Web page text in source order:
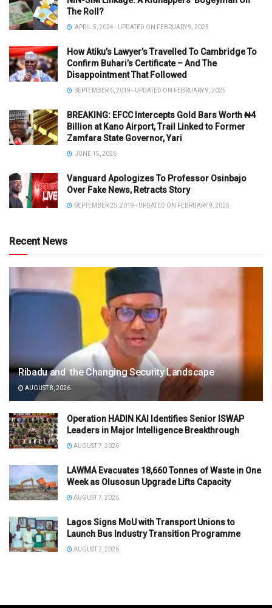
The Roll?
APRIL 5, 2024 - UPDATED ON FEBRUARY 9, 2025
How Atiku’s Lawyer’s Travelled To Cambridge To
Confirm Buhari’s Certificate – And The
Disappointment That Followed
SEPTEMBER 6, 2019 - UPDATED ON FEBRUARY 9, 2025
BREAKING: EFCC Intercepts Gold Bars Worth ₦4
Billion at Kano Airport, Trail Linked to Former
Zamfara State Governor, Yari
JUNE 15, 2026
Vanguard Apologizes To Professor Osinbajo
Over Fake News, Retracts Story
SEPTEMBER 25, 2019 - UPDATED ON FEBRUARY 9, 2025
Recent News
Ribadu and the Changing Security Landscape
AUGUST 8, 2026
Operation HADIN KAI Identifies Senior ISWAP
Leaders in Major Intelligence Breakthrough
AUGUST 7, 2026
LAWMA Evacuates 18,660 Tonnes of Waste in One
Week as Olusosun Upgrade Lifts Capacity
AUGUST 7, 2026
Lagos Signs MoU with Transport Unions to
Launch Bus Industry Transition Programme
AUGUST 7, 2026